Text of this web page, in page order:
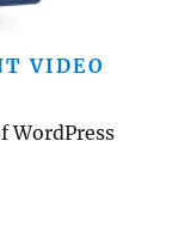
VIDEO
WordPress